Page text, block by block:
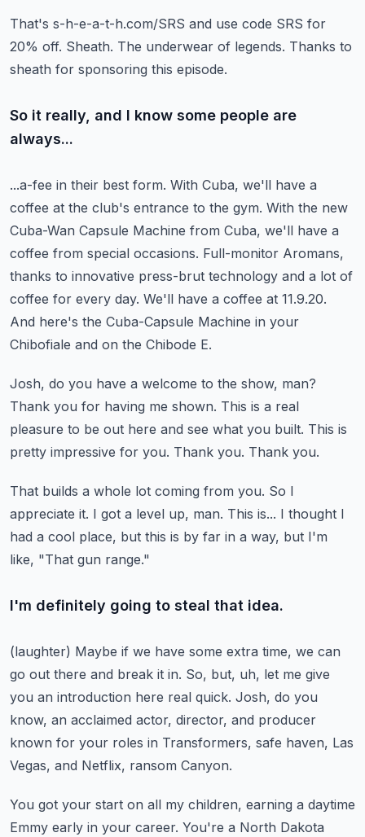
That's s-h-e-a-t-h.com/SRS and use code SRS for
20% off. Sheath. The underwear of legends. Thanks to
sheath for sponsoring this episode.
So it really, and I know some people are
always...
...a-fee in their best form. With Cuba, we'll have a
coffee at the club's entrance to the gym. With the new
Cuba-Wan Capsule Machine from Cuba, we'll have a
coffee from special occasions. Full-monitor Aromans,
thanks to innovative press-brut technology and a lot of
coffee for every day. We'll have a coffee at 11.9.20.
And here's the Cuba-Capsule Machine in your
Chibofiale and on the Chibode E.
Josh, do you have a welcome to the show, man?
Thank you for having me shown. This is a real
pleasure to be out here and see what you built. This is
pretty impressive for you. Thank you. Thank you.
That builds a whole lot coming from you. So I
appreciate it. I got a level up, man. This is... I thought I
had a cool place, but this is by far in a way, but I'm
like, "That gun range."
I'm definitely going to steal that idea.
(laughter) Maybe if we have some extra time, we can
go out there and break it in. So, but, uh, let me give
you an introduction here real quick. Josh, do you
know, an acclaimed actor, director, and producer
known for your roles in Transformers, safe haven, Las
Vegas, and Netflix, ransom Canyon.
You got your start on all my children, earning a daytime
Emmy early in your career. You're a North Dakota